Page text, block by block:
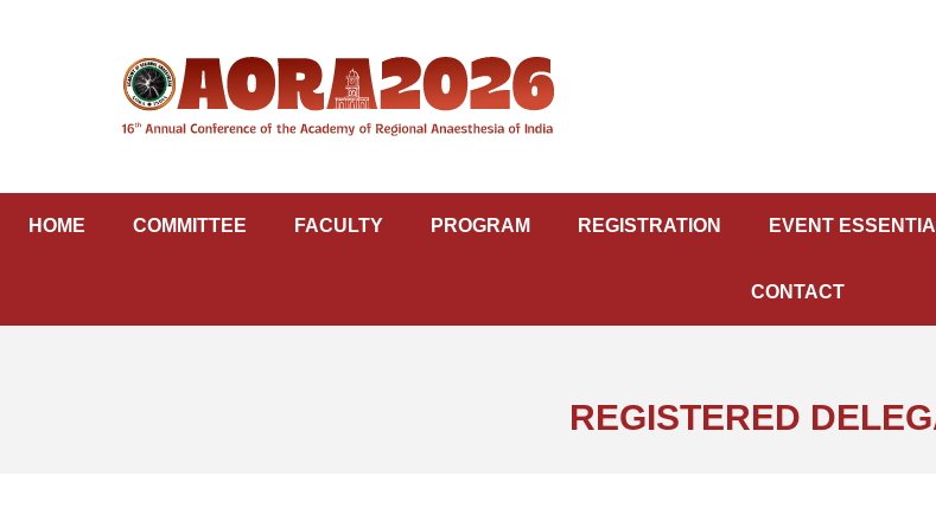
HOME COMMITTEE FACULTY PROGRAM REGISTRATION EVENT
CONTACT
REGISTERED